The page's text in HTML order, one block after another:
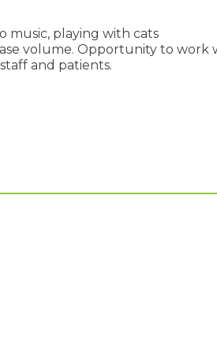
music, playing with cats
volume. Opportunity to work
and patients.